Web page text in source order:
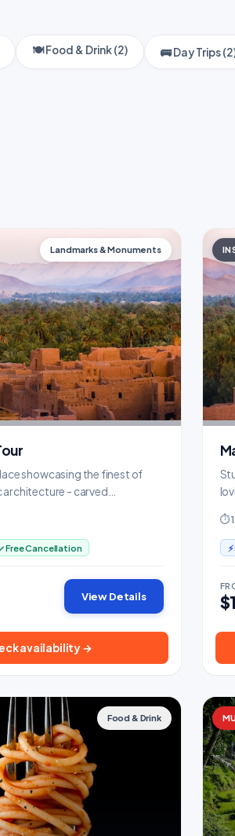
🍽️ Food & Drink (2) 🚌 Day Trips
Landmarks & Monuments
showcasing the finest of
- carved
Free Cancellation
View Details
availability →
⏱
Food & Drink